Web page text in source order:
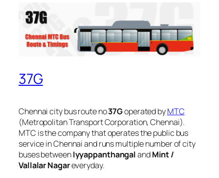
37G
Chennai city bus route no37Goperated byMTC
(Metropolitan Transport Corporation, Chennai).
MTC is the company that operates the public bus
service in Chennai and runs multiple number of city
buses betweenIyyappanthangalandMint /
Vallalar Nagareveryday.